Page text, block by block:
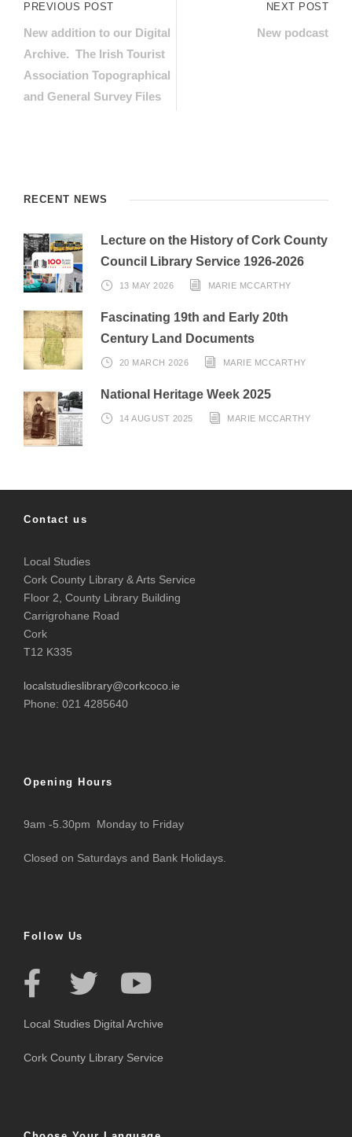
PREVIOUS POST
New addition to our Digital
Archive. The Irish Tourist
Association Topographical
and General Survey Files
NEXT POST
New podcast
RECENT NEWS
Lecture on the History of Cork County
Council Library Service 1926-2026
13 MAY 2026 MARIE MCCARTHY
Fascinating 19th and Early 20th
Century Land Documents
20 MARCH 2026 MARIE MCCARTHY
National Heritage Week 2025
14 AUGUST 2025 MARIE MCCARTHY
Contact us
Local Studies
Cork County Library & Arts Service
Floor 2, County Library Building
Carrigrohane Road
Cork
T12 K335
localstudieslibrary@corkcoco.ie
Phone: 021 4285640
Opening Hours
9am -5.30pm Monday to Friday
Closed on Saturdays and Bank Holidays.
Follow Us
Local Studies Digital Archive
Cork County Library Service